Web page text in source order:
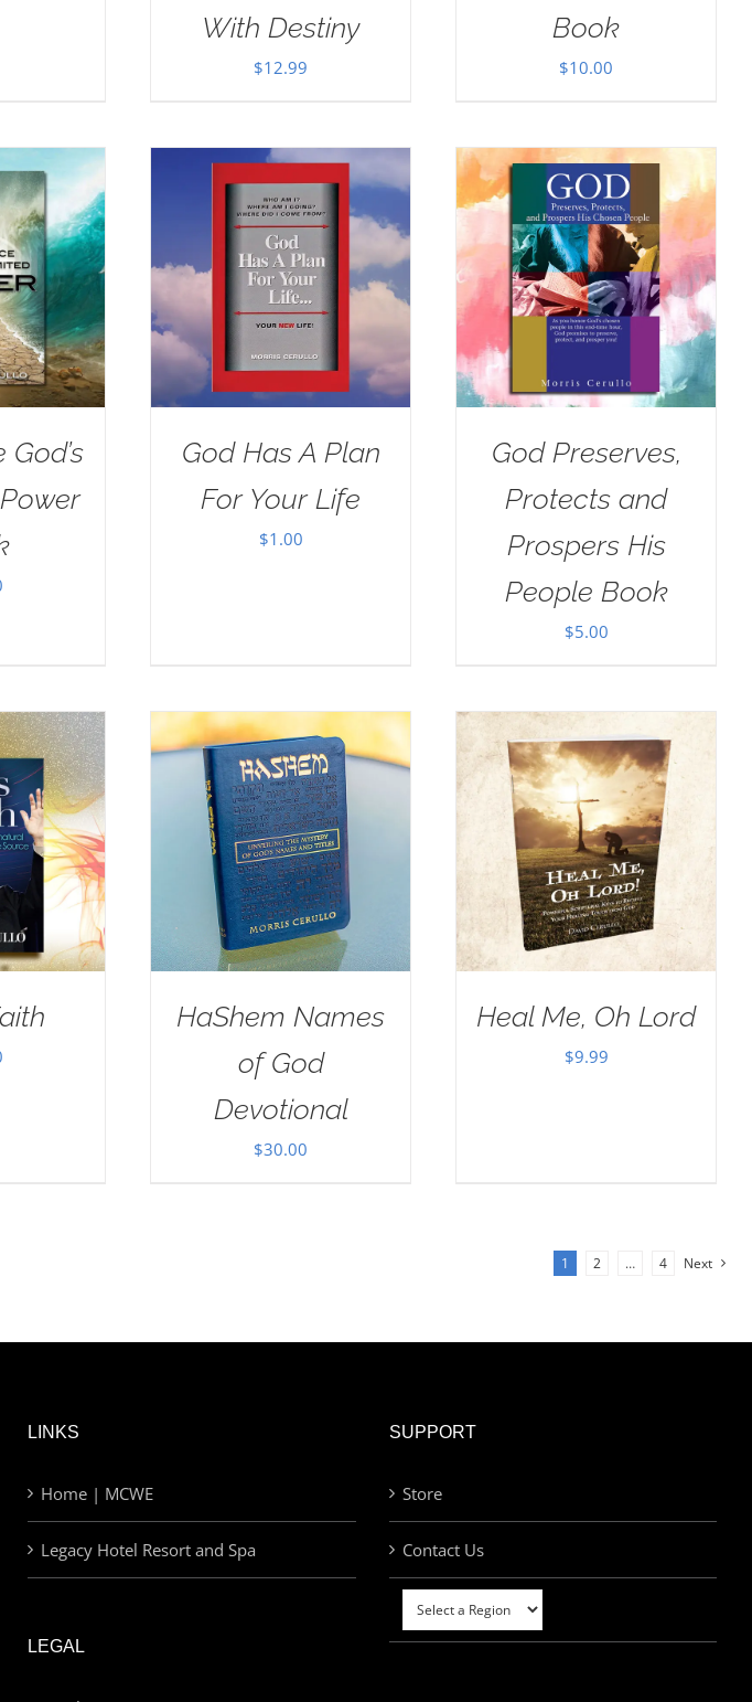
With Destiny
$12.99
Book
$10.00
God Has A Plan
For Your Life
$1.00
God Preserves,
Protects and
Prospers His
People Book
$5.00
HaShem Names
of God
Devotional
$30.00
Heal Me, Oh Lord
$9.99
1 2 … 4 Next
LINKS
Home | MCWE
Legacy Hotel Resort and Spa
LEGAL
SUPPORT
Store
Contact Us